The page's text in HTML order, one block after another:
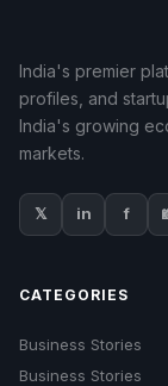
India's premier
profiles, and
India's growing
markets.
𝕏 in f
CATEGORIES
Business Stories
Business Stories